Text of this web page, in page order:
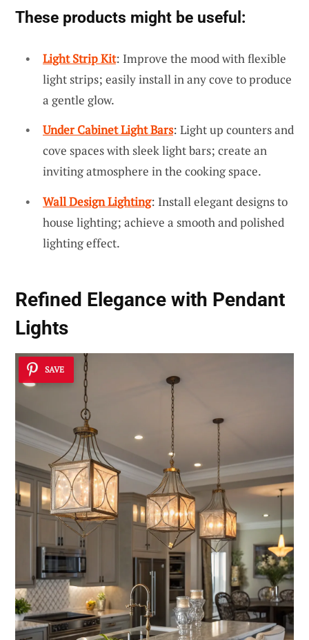
These products might be useful:
Light Strip Kit: Improve the mood with flexible
light strips; easily install in any cove to produce
a gentle glow.
Under Cabinet Light Bars: Light up counters and
cove spaces with sleek light bars; create an
inviting atmosphere in the cooking space.
Wall Design Lighting: Install elegant designs to
house lighting; achieve a smooth and polished
lighting effect.
Refined Elegance with Pendant
Lights
SAVE